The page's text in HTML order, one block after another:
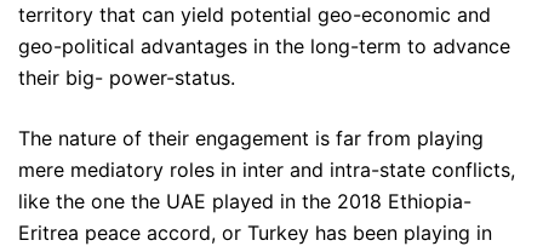
territory that can yield potential geo-economic and
geo-political advantages in the long-term to advance
their big- power-status.
The nature of their engagement is far from playing
mere mediatory roles in inter and intra-state conflicts,
like the one the UAE played in the 2018 Ethiopia-
Eritrea peace accord, or Turkey has been playing in